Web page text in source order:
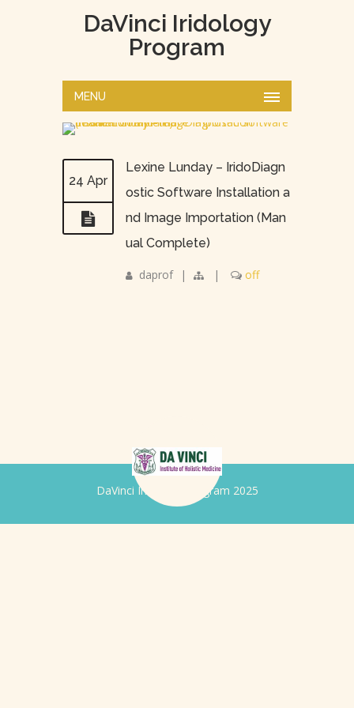
DaVinci Iridology
Program
MENU
24 Apr
Lexine Lunday – IridoDiagn
ostic Software Installation a
nd Image Importation (Man
ual Complete)
daprof | | off
DaVinci Iridology Program 2025